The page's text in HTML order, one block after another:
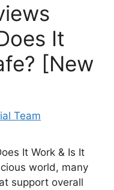
It
[New
Team
It Work & Is It
world, many
support overall